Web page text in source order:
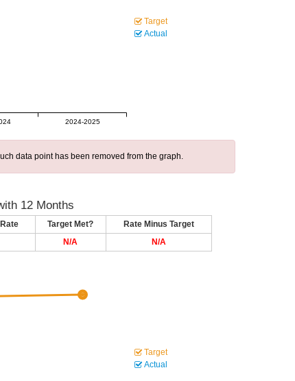
2024-2025
Target
Actual
data point has been removed from the graph.
12 Months
Target Met?
Rate Minus Target
N/A N/A
Target
Actual